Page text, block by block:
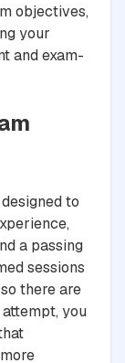
objectives,
your
and exam-
to
a passing
sessions
there are
you